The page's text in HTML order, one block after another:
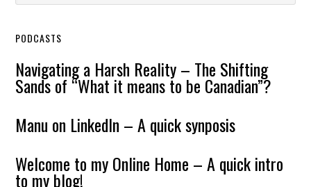
PODCASTS
Navigating a Harsh Reality – The Shifting
Sands of “What it means to be Canadian”?
Manu on LinkedIn – A quick synposis
Welcome to my Online Home – A quick intro
to my blog!